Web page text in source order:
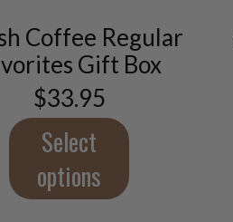
Coffee Regular
Gift Box
$33.95
Select
options
has
multiple
variants.
The
options
be
chosen
on